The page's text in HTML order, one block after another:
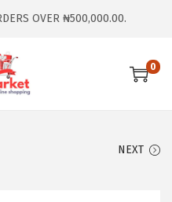
OVER ₦500,000.00.
0
NEXT